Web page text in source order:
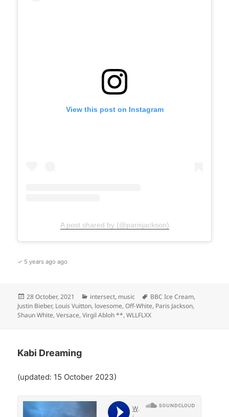
View this post on Instagram
A post shared by (@parisjackson)
✓ 5 years ago ago
Posted
on
28 October, 2021 Categories
intersect, music Tags
BBC Ice Cream,
Justin Bieber, Louis Vuitton, lovesome,Off-White, Paris Jackson,
Shaun White,Versace,Virgil Abloh **,WLLFLXX
Kabi Dreaming
(updated: 15 October 2023)